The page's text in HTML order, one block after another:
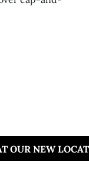
OUR NEW